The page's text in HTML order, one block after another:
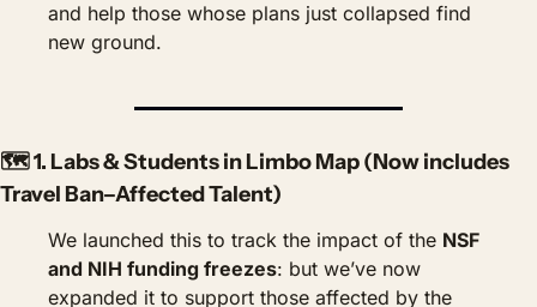
and help those whose plans just collapsed find
new ground.
🗺️ 1. Labs & Students in Limbo Map (Now includes
Travel Ban–Affected Talent)
We launched this to track the impact of the NSF
and NIH funding freezes: but we’ve now
expanded it to support those affected by the